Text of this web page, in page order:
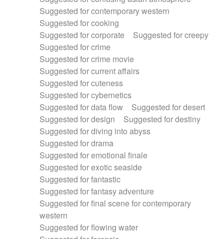
Suggested for contemporary western
Suggested for cooking
Suggested for corporate
Suggested for creepy
Suggested for crime
Suggested for crime movie
Suggested for current affairs
Suggested for cuteness
Suggested for cybernetics
Suggested for data flow
Suggested for desert
Suggested for design
Suggested for destiny
Suggested for diving into abyss
Suggested for drama
Suggested for emotional finale
Suggested for exotic seaside
Suggested for fantastic
Suggested for fantasy adventure
Suggested for final scene for contemporary
western
Suggested for flowing water